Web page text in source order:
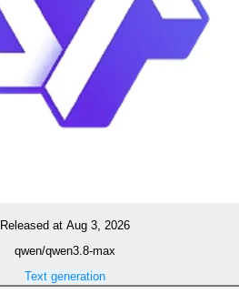
Released at Aug 3, 2026
qwen/qwen3.8-max
Text generation